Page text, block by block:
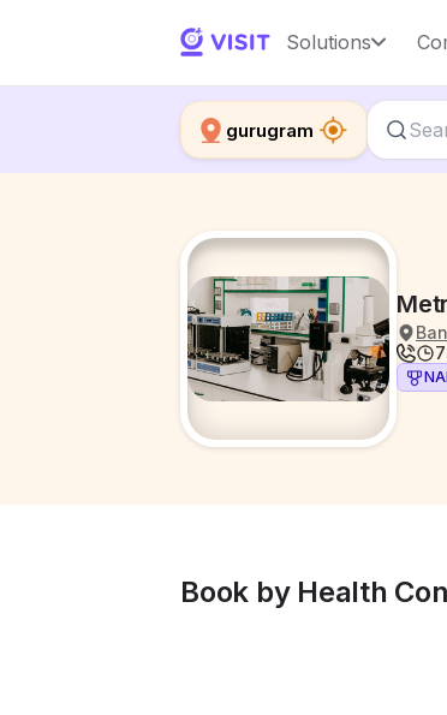
Solutions
gurugram
Book by Health